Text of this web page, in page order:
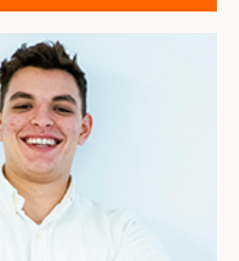
passages of a Lorem Ipsum
alteration.